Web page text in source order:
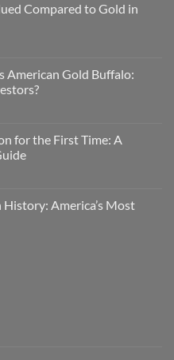
Compared to Gold in
American Gold Buffalo:
for the First Time: A
America’s Most